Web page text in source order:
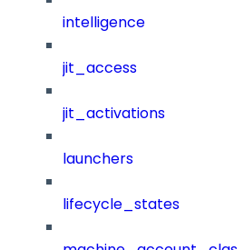
intelligence
jit_access
jit_activations
launchers
lifecycle_states